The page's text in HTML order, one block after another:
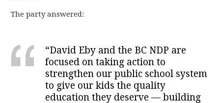
The party answered:
“David Eby and the BC NDP are
focused on taking action to
strengthen our public school system
to give our kids the quality
education they deserve — building